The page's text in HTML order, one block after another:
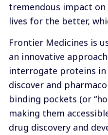
tremendous impact
lives for the better,
Frontier Medicines is
an innovative
interrogate proteins in
discover and
binding pockets (or
making them
drug discovery and